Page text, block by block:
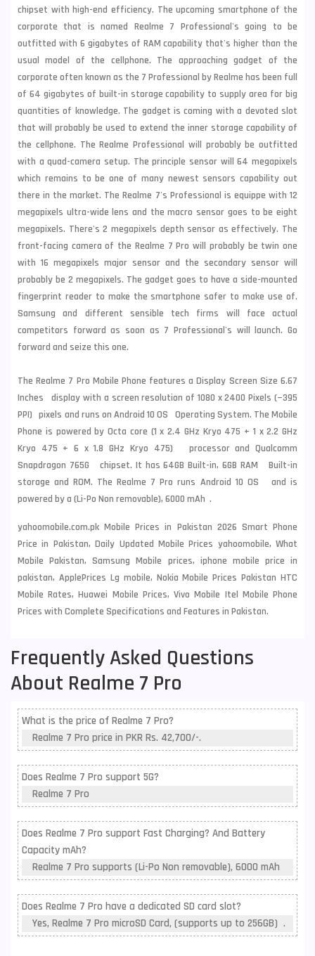
chipset with high-end efficiency. The upcoming smartphone of the
corporate that is named Realme 7 Professional's going to be
outfitted with 6 gigabytes of RAM capability that's higher than the
usual model of the cellphone. The approaching gadget of the
corporate often known as the 7 Professional by Realme has been full
of 64 gigabytes of built-in storage capability to supply area for big
quantities of knowledge. The gadget is coming with a devoted slot
that will probably be used to extend the inner storage capability of
the cellphone. The Realme Professional will probably be outfitted
with a quad-camera setup. The principle sensor will 64 megapixels
which remains to be one of many newest sensors capability out
there in the market. The Realme 7's Professional is equippe with 12
megapixels ultra-wide lens and the macro sensor goes to be eight
megapixels. There's 2 megapixels depth sensor as effectively. The
front-facing camera of the Realme 7 Pro will probably be twin one
with 16 megapixels major sensor and the secondary sensor will
probably be 2 megapixels. The gadget goes to have a side-mounted
fingerprint reader to make the smartphone safer to make use of.
Samsung and different sensible tech firms will face actual
competitors forward as soon as 7 Professional's will launch. Go
forward and seize this one.
The Realme 7 Pro Mobile Phone features a Display Screen Size 6.67
Inches display with a screen resolution of 1080 x 2400 Pixels (~395
PPI) pixels and runs on Android 10 OS Operating System. The Mobile
Phone is powered by Octa core (1 x 2.4 GHz Kryo 475 + 1 x 2.2 GHz
Kryo 475 + 6 x 1.8 GHz Kryo 475) processor and Qualcomm
Snapdragon 765G chipset. It has 64GB Built-in, 6GB RAM Built-in
storage and ROM. The Realme 7 Pro runs Android 10 OS and is
powered by a (Li-Po Non removable), 6000 mAh .
yahoomobile.com.pk Mobile Prices in Pakistan 2026 Smart Phone
Price in Pakistan, Daily Updated Mobile Prices yahoomobile, What
Mobile Pakistan, Samsung Mobile prices, iphone mobile price in
pakistan, ApplePrices Lg mobile, Nokia Mobile Prices Pakistan HTC
Mobile Rates, Huawei Mobile Prices, Vivo Mobile Itel Mobile Phone
Prices with Complete Specifications and Features in Pakistan.
Frequently Asked Questions
About Realme 7 Pro
What is the price of Realme 7 Pro?
Realme 7 Pro price in PKR Rs. 42,700/-.
Does Realme 7 Pro support 5G?
Realme 7 Pro
Does Realme 7 Pro support Fast Charging? And Battery
Capacity mAh?
Realme 7 Pro supports (Li-Po Non removable), 6000 mAh
Does Realme 7 Pro have a dedicated SD card slot?
Yes, Realme 7 Pro microSD Card, (supports up to 256GB) .